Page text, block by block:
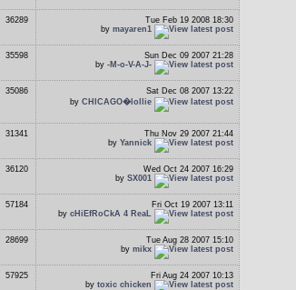
36289
Tue Feb 19 2008 18:30
by mayaren1
35598
Sun Dec 09 2007 21:28
by -M-o-V-A-J-
35086
Sat Dec 08 2007 13:22
by CHICAGO�lollie
31341
Thu Nov 29 2007 21:44
by Yannick
36120
Wed Oct 24 2007 16:29
by SX001
57184
Fri Oct 19 2007 13:11
by cHiEfRoCkA 4 ReaL
28699
Tue Aug 28 2007 15:10
by mikx
57925
Fri Aug 24 2007 10:13
by toxic chicken